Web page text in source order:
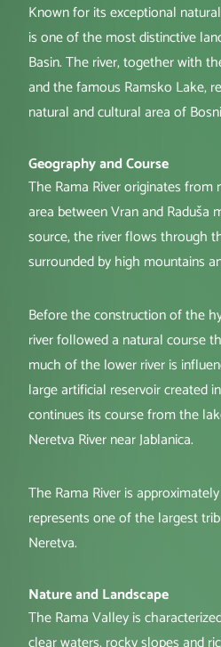
Known for its exceptional
is one of the most distinctive
Basin. The river, together with
and the famous Ramsko Lake,
natural and cultural area of
Geography and Course
The Rama River originates from
area between Vran and Raduša
source, the river flows through
surrounded by high mountains
Before the construction of the
river followed a natural course
much of the lower river is
large artificial reservoir created
continues its course from the
Neretva River near Jablanica.
The Rama River is
represents one of the largest
Neretva.
Nature and Landscape
The Rama Valley is